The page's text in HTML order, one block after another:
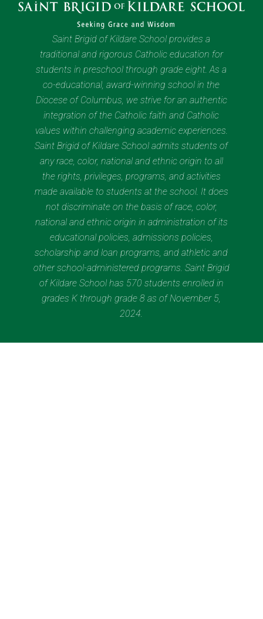
Saint Brigid of Kildare School provides a
traditional and rigorous Catholic education for
students in preschool through grade eight. As a
co-educational, award-winning school in the
Diocese of Columbus, we strive for an authentic
integration of the Catholic faith and Catholic
values within challenging academic experiences.
Saint Brigid of Kildare School admits students of
any race, color, national and ethnic origin to all
the rights, privileges, programs, and activities
made available to students at the school. It does
not discriminate on the basis of race, color,
national and ethnic origin in administration of its
educational policies, admissions policies,
scholarship and loan programs, and athletic and
other school-administered programs. Saint Brigid
of Kildare School has 570 students enrolled in
grades K through grade 8 as of November 5,
2024.